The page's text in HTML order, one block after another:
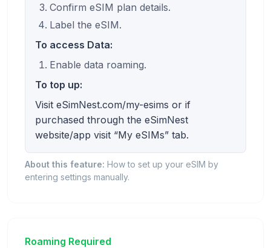
Confirm eSIM plan details.
Label the eSIM.
To access Data:
Enable data roaming.
To top up:
Visit eSimNest.com/my-esims or if
purchased through the eSimNest
website/app visit “My eSIMs” tab.
About this feature: How to set up your eSIM by
entering settings manually.
Roaming Required